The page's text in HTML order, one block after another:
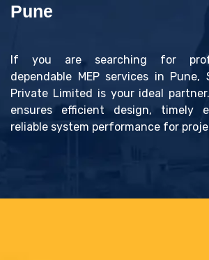
Pune
If you are searching for
dependable MEP services in Pune,
Private Limited is your ideal
ensures efficient design, timely
reliable system performance for